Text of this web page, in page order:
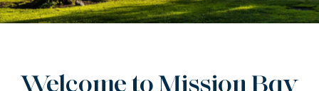
Welcome to Mission Bay